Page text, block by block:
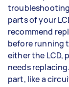
parts of your
recommend
before running
either the LCD,
needs
part, like a